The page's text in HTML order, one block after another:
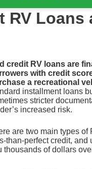
RV Loans
credit RV loans are
with credit
a recreational
installment loans
stricter
increased risk.
are two main types
than-perfect credit,
thousands of dollars